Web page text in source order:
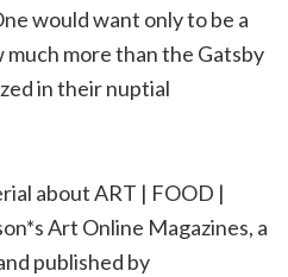
would want only to be a
more than the Gatsby
in their nuptial
about ART | FOOD |
Art Online Magazines, a
published by